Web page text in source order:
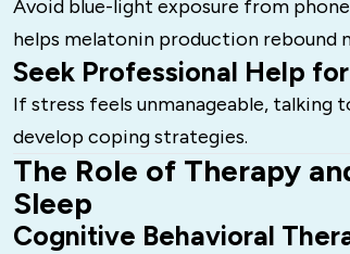
Avoid blue-light exposure from
helps melatonin production rebound
Seek Professional Help
If stress feels unmanageable,
develop coping strategies.
The Role of Therapy
Sleep
Cognitive Behavioral